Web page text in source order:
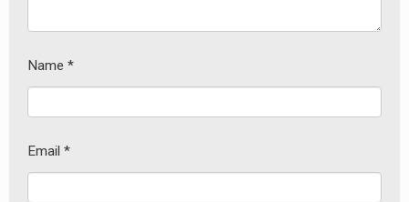
Name *
Email *